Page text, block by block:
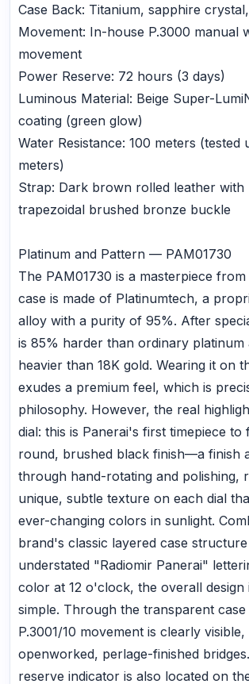
Case Back: Titanium, sapphire
Movement: In-house P.3000 manual
movement
Power Reserve: 72 hours (3 days)
Luminous Material: Beige Super-
coating (green glow)
Water Resistance: 100 meters (tested
meters)
Strap: Dark brown rolled leather with
trapezoidal brushed bronze buckle
Platinum and Pattern — PAM01730
The PAM01730 is a masterpiece from
case is made of Platinumtech, a
alloy with a purity of 95%. After
is 85% harder than ordinary platinum
heavier than 18K gold. Wearing it on
exudes a premium feel, which is
philosophy. However, the real
dial: this is Panerai's first timepiece to
round, brushed black finish—a finish
through hand-rotating and polishing,
unique, subtle texture on each dial
ever-changing colors in sunlight.
brand's classic layered case
understated "Radiomir Panerai"
color at 12 o'clock, the overall design
simple. Through the transparent
P.3001/10 movement is clearly visible,
openworked, perlage-finished
reserve indicator is also located on